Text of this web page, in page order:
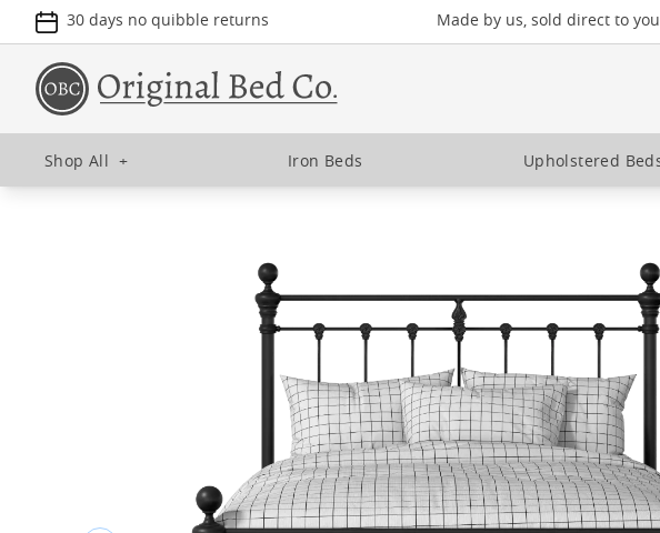
30 days no quibble returns Made by us, sold direct to you
Shop All + Iron Beds Upholstered